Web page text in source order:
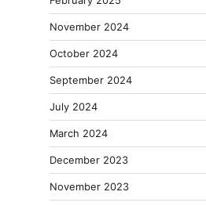
November 2024
October 2024
September 2024
July 2024
March 2024
December 2023
November 2023